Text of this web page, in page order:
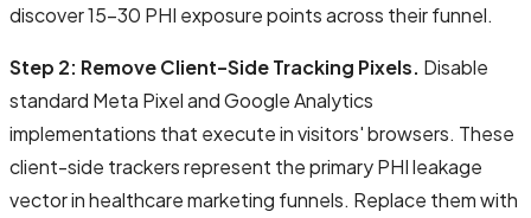
discover 15-30 PHI exposure points across their funnel.
Step 2: Remove Client-Side Tracking Pixels. Disable
standard Meta Pixel and Google Analytics
implementations that execute in visitors' browsers. These
client-side trackers represent the primary PHI leakage
vector in healthcare marketing funnels. Replace them with